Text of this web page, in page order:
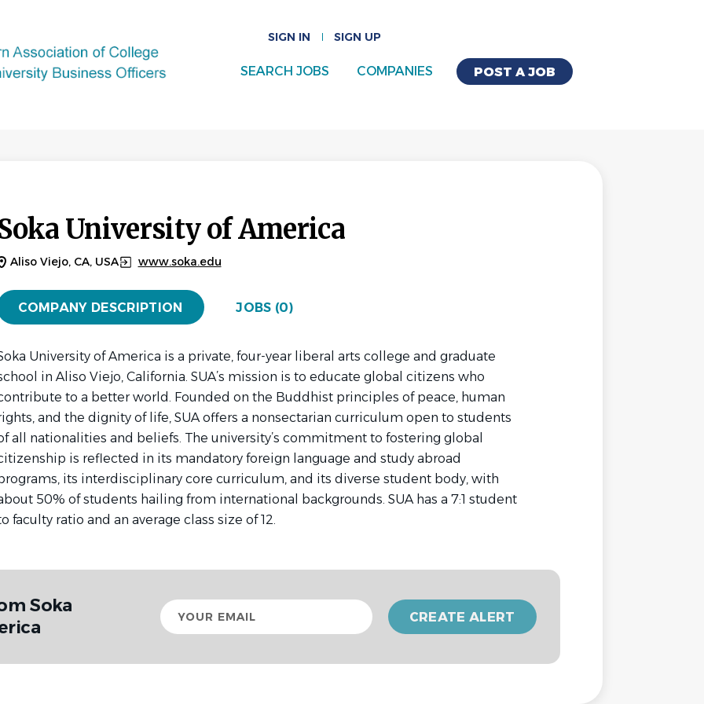
SIGN IN SIGN UP
POST A JOB
SEARCH JOBS COMPANIES
University of America
Aliso Viejo, CA, USA www.soka.edu
COMPANY DESCRIPTION JOBS (0)
University of America is a private, four-year liberal arts college and graduate
in Aliso Viejo, California. SUA’s mission is to educate global citizens who
to a better world. Founded on the Buddhist principles of peace, human
and the dignity of life, SUA offers a nonsectarian curriculum open to students
all nationalities and beliefs. The university’s commitment to fostering global
is reflected in its mandatory foreign language and study abroad
its interdisciplinary core curriculum, and its diverse student body, with
50% of students hailing from international backgrounds. SUA has a 7:1 student
faculty ratio and an average class size of 12.
Soka
Your
email